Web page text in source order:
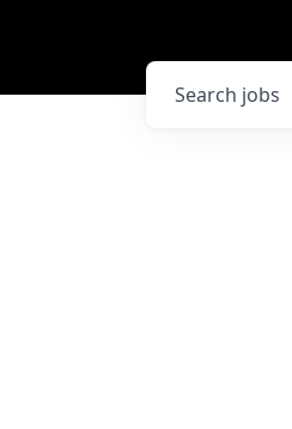
Search jobs